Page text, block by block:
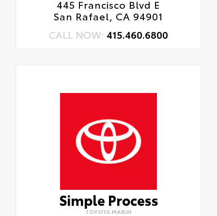
445 Francisco Blvd E
San Rafael, CA 94901
CALL NOW: 415.460.6800
Simple Process
TOYOTA MARIN